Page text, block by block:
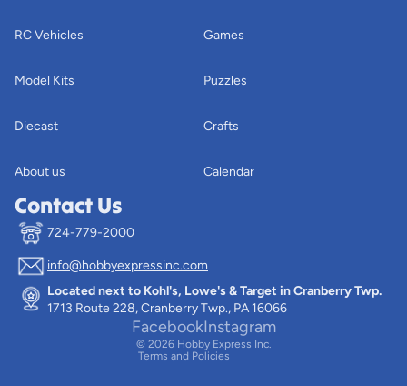
RC Vehicles
Model Kits
Diecast
About us
Games
Puzzles
Crafts
Calendar
Contact Us
724-779-2000
info@hobbyexpressinc.com
Located next to Kohl's, Lowe's & Target in Cranberry Twp.
1713 Route 228, Cranberry Twp., PA 16066
FacebookInstagram
© 2026 Hobby Express Inc.
Terms and Policies
Privacy policy
Terms of service
Contact information